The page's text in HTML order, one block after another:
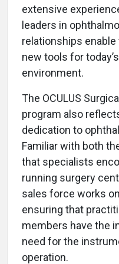
extensive
leaders in
relationships
new tools for
environment.
The OCULUS
program also
dedication to
Familiar with both
that specialists
running surgery
sales force works
ensuring that
members have the
need for the
operation.